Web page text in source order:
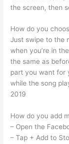
the screen, then
How do you
Just swipe to the
when you’re in
the same as
part you want for
while the song
2019
How do you add
– Open the
– Tap + Add to